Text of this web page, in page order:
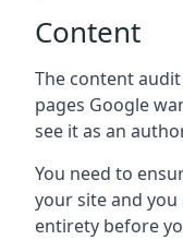
Content
The content
pages Google
see it as an
You need to
your site and
entirety before